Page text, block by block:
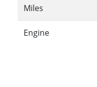
Miles
Engine